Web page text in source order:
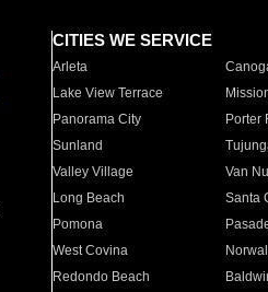
CITIES WE SERVICE
Arleta
Lake View Terrace
Panorama City
Porter
Sunland
Valley Village
Van
Long Beach
Santa
Pomona
West Covina
Redondo Beach